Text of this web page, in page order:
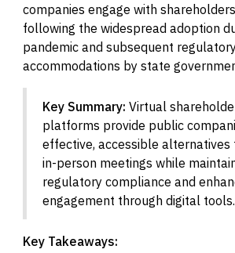
companies engage with
following the widespread adoption
pandemic and subsequent
accommodations by state
Key Summary: Virtual
platforms provide public
effective, accessible
in-person meetings while
regulatory compliance and
engagement through digital tools.
Key Takeaways: